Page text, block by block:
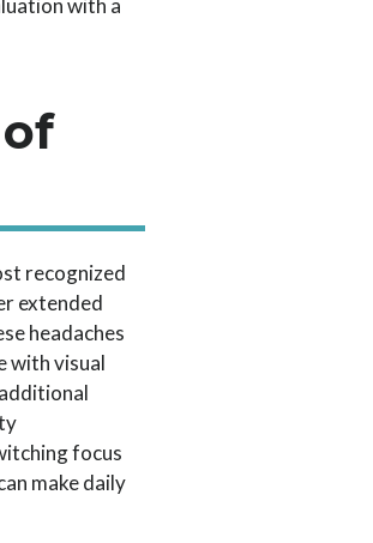
with a
recognized
extended
headaches
with visual
focus
make daily